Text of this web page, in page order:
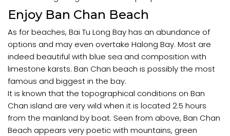
Enjoy Ban Chan Beach
As for beaches, Bai Tu Long Bay has an abundance of
options and may even overtake Halong Bay. Most are
indeed beautiful with blue sea and composition with
limestone karsts. Ban Chan beach is possibly the most
famous and biggest in the bay.
It is known that the topographical conditions on Ban
Chan island are very wild when it is located 2.5 hours
from the mainland by boat. Seen from above, Ban Chan
Beach appears very poetic with mountains, green